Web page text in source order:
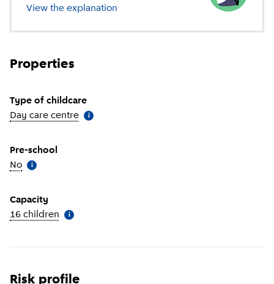
View the explanation of different types of childcare
Properties
Type of childcare
Day care centre More information
i
Pre-school
No More information
i
Capacity
16 children More information
i
Risk profile